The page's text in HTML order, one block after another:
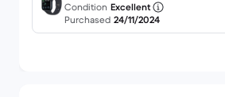
Minuit
Condition Excellent
Purchased 24/11/2024